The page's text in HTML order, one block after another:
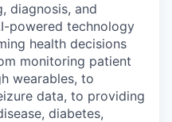
diagnosis, and
powered technology
health decisions
monitoring patient
wearables, to
data, to providing
diabetes,